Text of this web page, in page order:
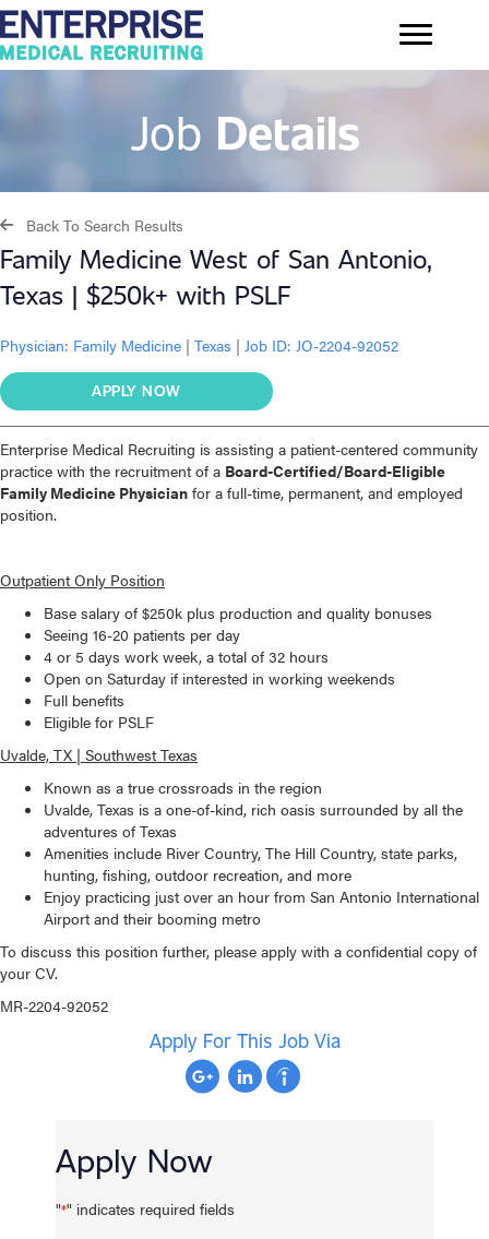
Job Details
Back To Search Results
Family Medicine West of San Antonio,
Texas | $250k+ with PSLF
Physician: Family Medicine | Texas | Job ID: JO-2204-92052
APPLY NOW
Enterprise Medical Recruiting is assisting a patient-centered community
practice with the recruitment of a Board-Certified/Board-Eligible
Family Medicine Physician for a full-time, permanent, and employed
position.
Outpatient Only Position
Base salary of $250k plus production and quality bonuses
Seeing 16-20 patients per day
4 or 5 days work week, a total of 32 hours
Open on Saturday if interested in working weekends
Full benefits
Eligible for PSLF
Uvalde, TX | Southwest Texas
Known as a true crossroads in the region
Uvalde, Texas is a one-of-kind, rich oasis surrounded by all the
adventures of Texas
Amenities include River Country, The Hill Country, state parks,
hunting, fishing, outdoor recreation, and more
Enjoy practicing just over an hour from San Antonio International
Airport and their booming metro
To discuss this position further, please apply with a confidential copy of
your CV.
MR-2204-92052
Apply For This Job Via
Apply Now
"*" indicates required fields